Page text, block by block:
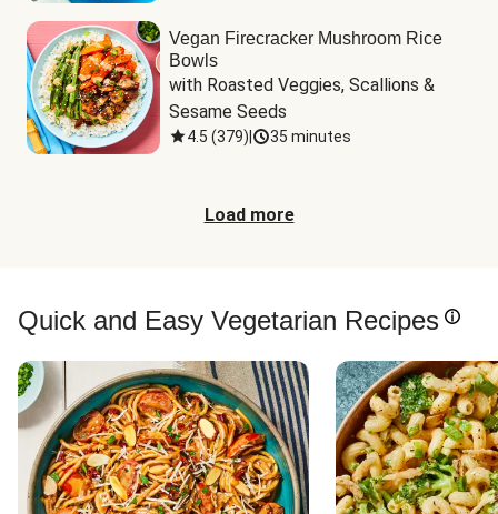
Vegan Firecracker Mushroom Rice
Bowls
with Roasted Veggies, Scallions &
Sesame Seeds
4.5 (379) 35 minutes
Load more
Quick and Easy Vegetarian Recipes